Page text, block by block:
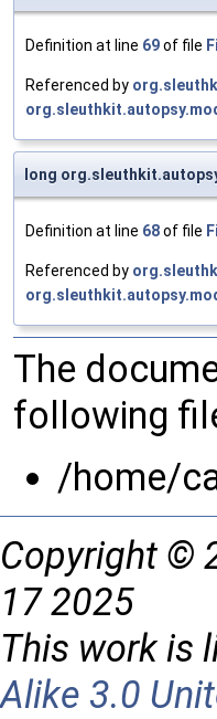
Definition at line 69of file
Referenced by
long
Definition at line 68of file
Referenced by
The
following
/home/
Copyright ©
17 2025
This work is
Alike 3.0